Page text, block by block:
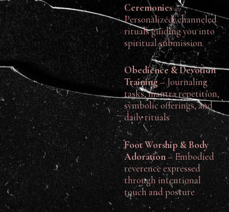
Ceremonies–
Personalized, channeled
rituals guiding you into
spiritual submission
Obedience & Devotion
Training– Journaling
tasks, mantra repetition,
symbolic offerings, and
daily rituals
Foot Worship & Body
Adoration– Embodied
reverence expressed
through intentional
touch and posture